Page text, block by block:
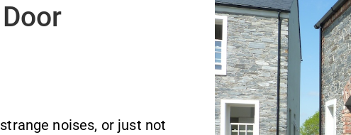
noises, or just not